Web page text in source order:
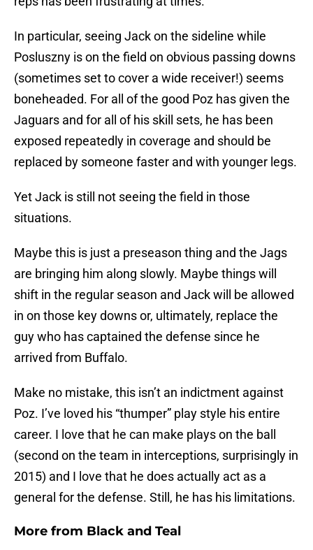
In particular, seeing Jack on the sideline while
Posluszny is on the field on obvious passing downs
(sometimes set to cover a wide receiver!) seems
boneheaded. For all of the good Poz has given the
Jaguars and for all of his skill sets, he has been
exposed repeatedly in coverage and should be
replaced by someone faster and with younger legs.
Yet Jack is still not seeing the field in those
situations.
Maybe this is just a preseason thing and the Jags
are bringing him along slowly. Maybe things will
shift in the regular season and Jack will be allowed
in on those key downs or, ultimately, replace the
guy who has captained the defense since he
arrived from Buffalo.
Make no mistake, this isn’t an indictment against
Poz. I’ve loved his “thumper” play style his entire
career. I love that he can make plays on the ball
(second on the team in interceptions, surprisingly in
2015) and I love that he does actually act as a
general for the defense. Still, he has his limitations.
More from Black and Teal